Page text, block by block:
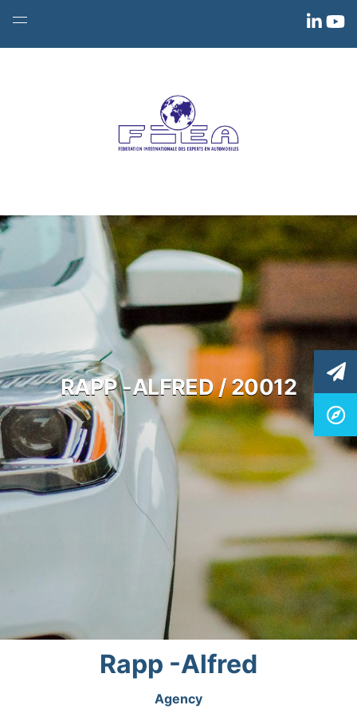
RAPP -ALFRED / 20012
Rapp -Alfred
Agency